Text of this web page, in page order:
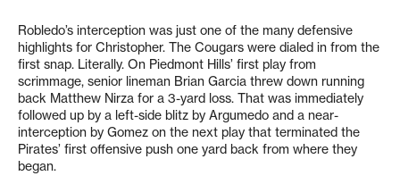
Robledo’s interception was just one of the many defensive
highlights for Christopher. The Cougars were dialed in from the
first snap. Literally. On Piedmont Hills’ first play from
scrimmage, senior lineman Brian Garcia threw down running
back Matthew Nirza for a 3-yard loss. That was immediately
followed up by a left-side blitz by Argumedo and a near-
interception by Gomez on the next play that terminated the
Pirates’ first offensive push one yard back from where they
began.